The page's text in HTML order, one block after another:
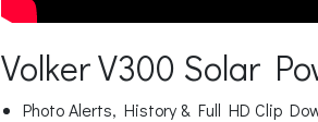
Volker V300 Solar
Photo Alerts, History & Full HD Clip